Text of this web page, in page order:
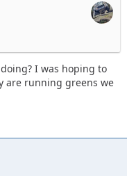
I was hoping to
are running greens we